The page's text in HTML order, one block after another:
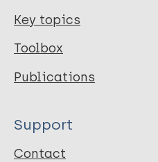
Key topics
Toolbox
Publications
Support
Contact